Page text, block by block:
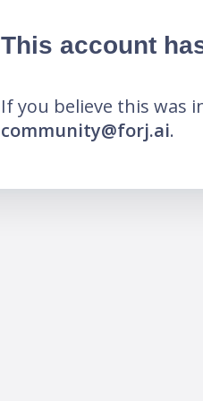
This account
If you believe this was
community@forj.ai.